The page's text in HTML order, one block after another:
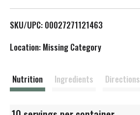
L
t
SKU/UPC: 00027271121463
Location: Missing Category
Nutrition Ingredients Directions